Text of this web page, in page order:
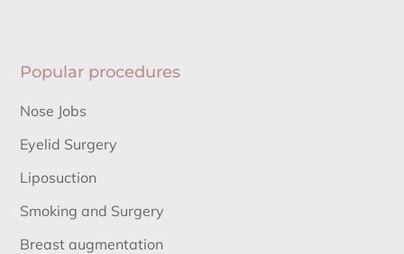
Popular procedures
Nose Jobs
Eyelid Surgery
Liposuction
Smoking and Surgery
Breast augmentation